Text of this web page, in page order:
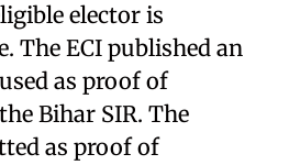
elector is
The ECI published an
as proof of
Bihar SIR. The
as proof of